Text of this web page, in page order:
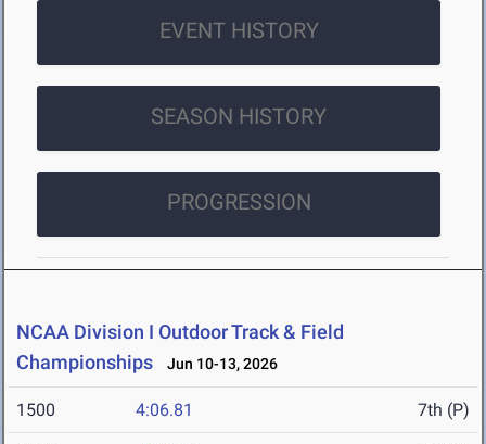
EVENT HISTORY
SEASON HISTORY
PROGRESSION
NCAA Division I Outdoor Track & Field
Championships
Jun 10-13, 2026
1500 4:06.81 7th (P)